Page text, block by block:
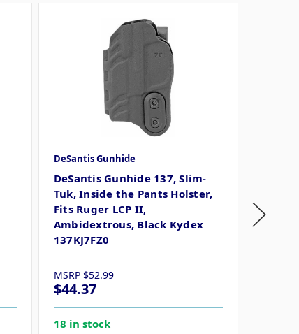
DeSantis Gunhide
DeSantis Gunhide 137, Slim-
Tuk, Inside the Pants Holster,
Fits Ruger LCP II,
Ambidextrous, Black Kydex
137KJ7FZ0
MSRP $52.99
$44.37
18 in stock
Ruger
Black